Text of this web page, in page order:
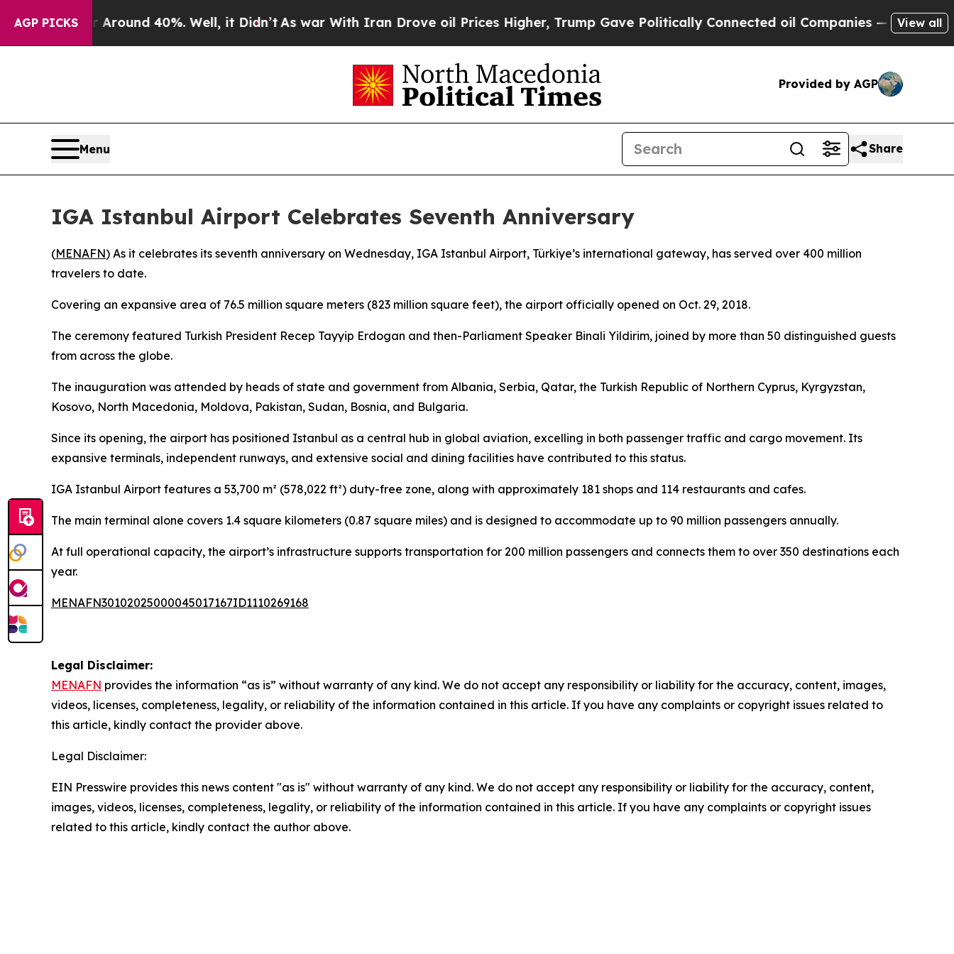
AGP PICKS
a Floor Around 40%. Well, it Didn’tAs war With Iran Drove oil Prices Higher, Trump Gave Politically Connected oil Companies — not View all
Provided by AGP
Menu Share
IGA Istanbul Airport Celebrates Seventh Anniversary
(MENAFN) As it celebrates its seventh anniversary on Wednesday, IGA Istanbul Airport, Türkiye’s international gateway, has served over 400 million
travelers to date.
Covering an expansive area of 76.5 million square meters (823 million square feet), the airport officially opened on Oct. 29, 2018.
The ceremony featured Turkish President Recep Tayyip Erdogan and then-Parliament Speaker Binali Yildirim, joined by more than 50 distinguished guests
from across the globe.
The inauguration was attended by heads of state and government from Albania, Serbia, Qatar, the Turkish Republic of Northern Cyprus, Kyrgyzstan,
Kosovo, North Macedonia, Moldova, Pakistan, Sudan, Bosnia, and Bulgaria.
Since its opening, the airport has positioned Istanbul as a central hub in global aviation, excelling in both passenger traffic and cargo movement. Its
expansive terminals, independent runways, and extensive social and dining facilities have contributed to this status.
IGA Istanbul Airport features a 53,700 m² (578,022 ft²) duty-free zone, along with approximately 181 shops and 114 restaurants and cafes.
The main terminal alone covers 1.4 square kilometers (0.87 square miles) and is designed to accommodate up to 90 million passengers annually.
At full operational capacity, the airport’s infrastructure supports transportation for 200 million passengers and connects them to over 350 destinations each
year.
MENAFN30102025000045017167ID1110269168
Legal Disclaimer:
MENAFN provides the information “as is” without warranty of any kind. We do not accept any responsibility or liability for the accuracy, content, images,
videos, licenses, completeness, legality, or reliability of the information contained in this article. If you have any complaints or copyright issues related to
this article, kindly contact the provider above.
Legal Disclaimer:
EIN Presswire provides this news content "as is" without warranty of any kind. We do not accept any responsibility or liability for the accuracy, content,
images, videos, licenses, completeness, legality, or reliability of the information contained in this article. If you have any complaints or copyright issues
related to this article, kindly contact the author above.